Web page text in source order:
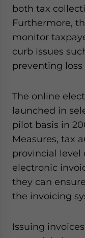
both tax
Furthermore,
monitor
curb issues
preventing
The online
launched in
pilot basis in
Measures, tax
provincial level
electronic
they can
the invoicing
Issuing